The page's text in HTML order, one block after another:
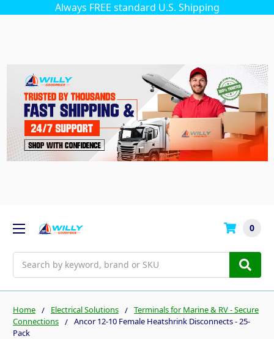
Always FREE standard U.S. Shipping
0
Home Electrical Solutions
Terminals for Marine & RV - Secure
Connections
Ancor 12-10 Female Heatshrink Disconnects - 25-
Pack